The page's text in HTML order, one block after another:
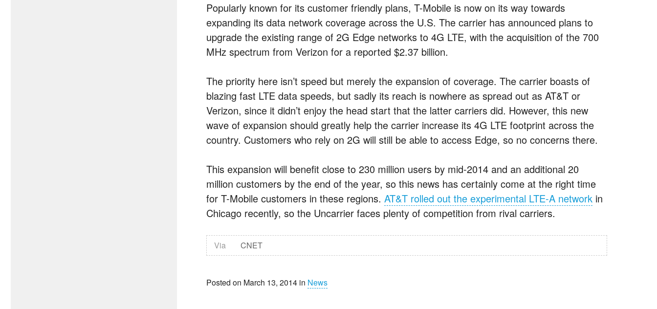
Popularly known for its customer friendly plans, T-Mobile is now on its way towards
expanding its data network coverage across the U.S. The carrier has announced plans to
upgrade the existing range of 2G Edge networks to 4G LTE, with the acquisition of the 700
MHz spectrum from Verizon for a reported $2.37 billion.
The priority here isn’t speed but merely the expansion of coverage. The carrier boasts of
blazing fast LTE data speeds, but sadly its reach is nowhere as spread out as AT&T or
Verizon, since it didn’t enjoy the head start that the latter carriers did. However, this new
wave of expansion should greatly help the carrier increase its 4G LTE footprint across the
country. Customers who rely on 2G will still be able to access Edge, so no concerns there.
This expansion will benefit close to 230 million users by mid-2014 and an additional 20
million customers by the end of the year, so this news has certainly come at the right time
for T-Mobile customers in these regions. AT&T rolled out the experimental LTE-A network in
Chicago recently, so the Uncarrier faces plenty of competition from rival carriers.
Via CNET
Posted on March 13, 2014 in News